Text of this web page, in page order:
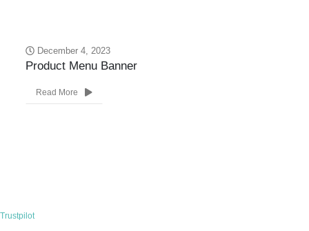
December 4, 2023
Product Menu Banner
Read More
Trustpilot